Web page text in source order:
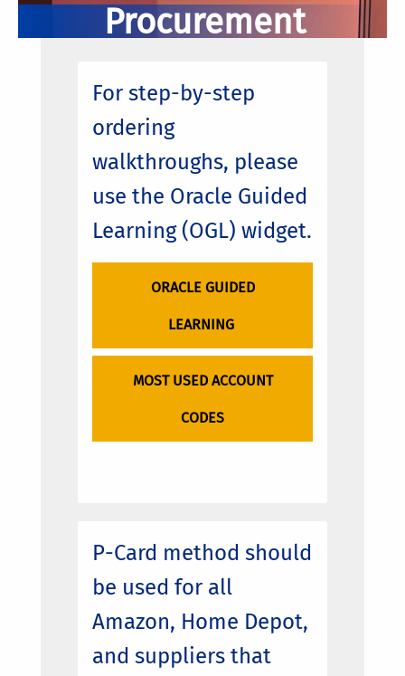
Procurement
For step-by-step
ordering
walkthroughs, please
use the Oracle Guided
Learning (OGL) widget.
ORACLE GUIDED
LEARNING
MOST USED ACCOUNT
CODES
P-Card method should
be used for all
Amazon, Home Depot,
and suppliers that